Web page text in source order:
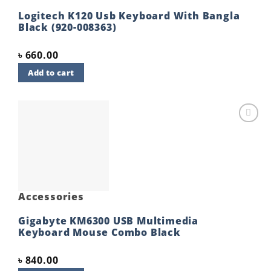
Logitech K120 Usb Keyboard With Bangla
Black (920-008363)
৳ 660.00
Add to cart
Accessories
Gigabyte KM6300 USB Multimedia
Keyboard Mouse Combo Black
৳ 840.00